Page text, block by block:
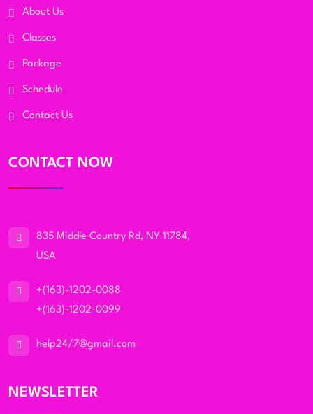
About Us
Classes
Package
Schedule
Contact Us
CONTACT NOW
835 Middle Country Rd, NY 11784,
USA
+(163)-1202-0088
+(163)-1202-0099
help24/7@gmail.com
NEWSLETTER